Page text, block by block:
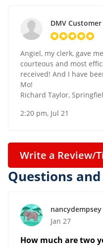
DMV Customer
Angiel, my clerk, gave
courteous and most
received! And I have
Mo!
Richard Taylor,
2:20 pm, Jul 21
Write a Review/
Questions
nancydempsey
Jan 27
How much are two